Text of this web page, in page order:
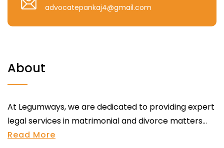
advocatepankaj4@gmail.com
About
At Legumways, we are dedicated to providing expert
legal services in matrimonial and divorce matters...
Read More